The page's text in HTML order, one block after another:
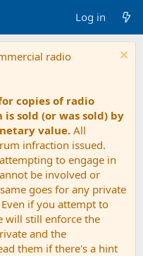
Log in
radio
copies of radio
sold (or was sold) by
value. All
infraction issued.
to engage in
be involved or
goes for any private
if you attempt to
will still enforce the
and the
them if there's a hint